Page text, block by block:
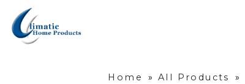
Home » All Products »